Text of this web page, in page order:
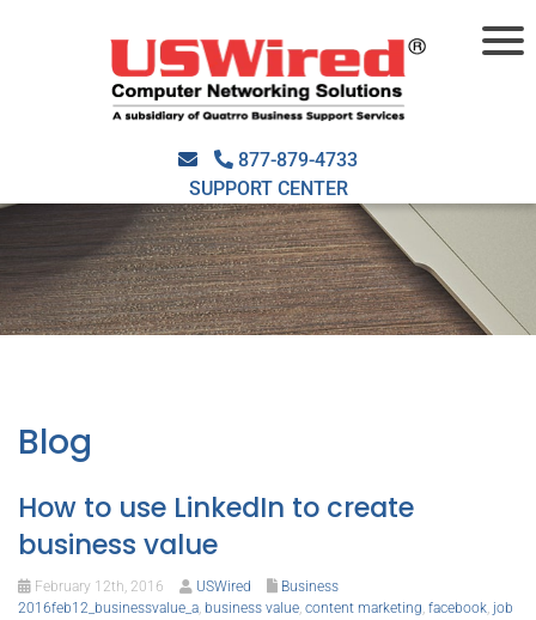
877-879-4733
SUPPORT CENTER
Blog
How to use LinkedIn to create
business value
February 12th, 2016 USWired
Business
2016feb12_businessvalue_a, business value, content marketing, facebook, job